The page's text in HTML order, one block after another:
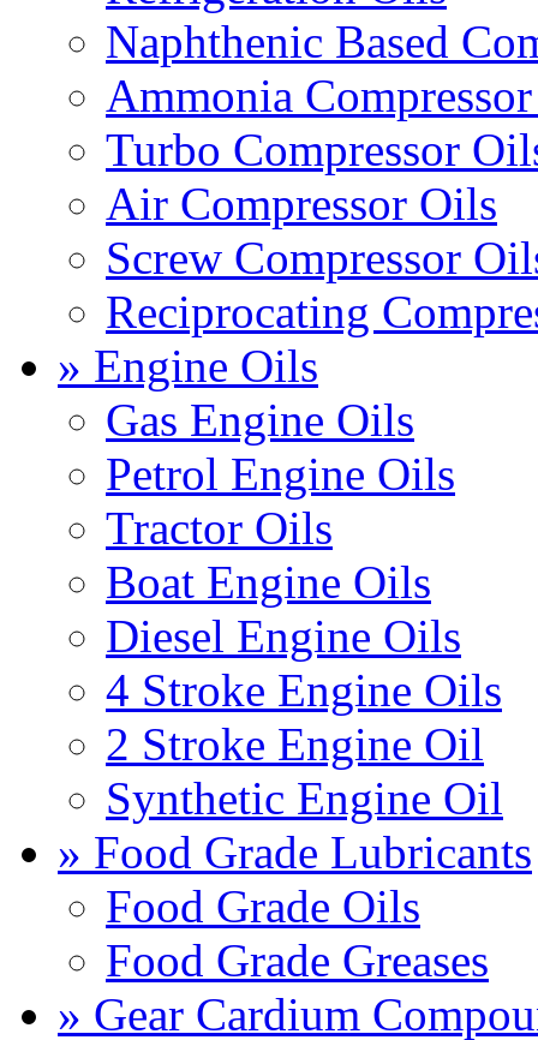
Naphthenic Based
Ammonia
Turbo Compressor
Air Compressor Oils
Screw Compressor
Reciprocating
» Engine Oils
Gas Engine Oils
Petrol Engine Oils
Tractor Oils
Boat Engine Oils
Diesel Engine Oils
4 Stroke Engine Oils
2 Stroke Engine Oil
Synthetic Engine Oil
» Food Grade Lubricants
Food Grade Oils
Food Grade Greases
» Gear Cardium